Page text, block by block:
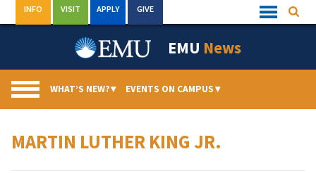
to
Quick
Links
INFO VISIT APPLY GIVE
EMU News
WHAT’S NEW?▾ EVENTS ON CAMPUS▾
MARTIN LUTHER KING JR.